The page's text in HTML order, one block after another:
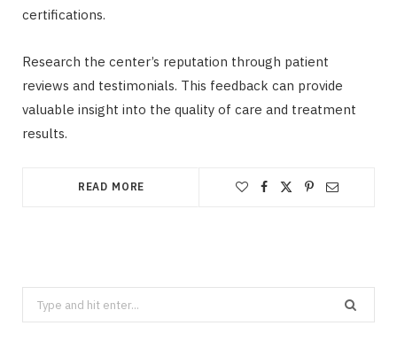
certifications.
Research the center’s reputation through patient
reviews and testimonials. This feedback can provide
valuable insight into the quality of care and treatment
results.
READ MORE
Search
for: